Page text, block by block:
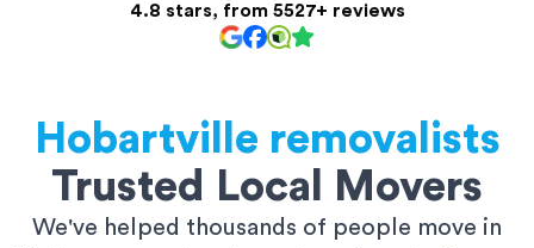
4.8 stars, from 5527+ reviews
Hobartville removalists
Trusted Local Movers
We've helped thousands of people move in